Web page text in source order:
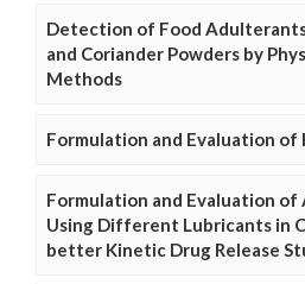
Detection of Food
and Coriander Powders by
Methods
Formulation and Evaluation of
Formulation and Evaluation of
Using Different Lubricants in
better Kinetic Drug Release